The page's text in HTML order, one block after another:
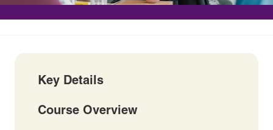
Key Details
Course Overview